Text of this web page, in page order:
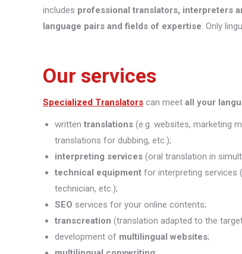
includes professional translators, interpreters
language pairs and fields of expertise . Only
Our services
Specialized Translators can meet all your
written translations (e.g. websites, marketing
translations for dubbing, etc.);
interpreting services (oral translation in
technical equipment for interpreting services
technician, etc.);
SEO services for your online contents;
transcreation (translation adapted to the
development of multilingual websites;